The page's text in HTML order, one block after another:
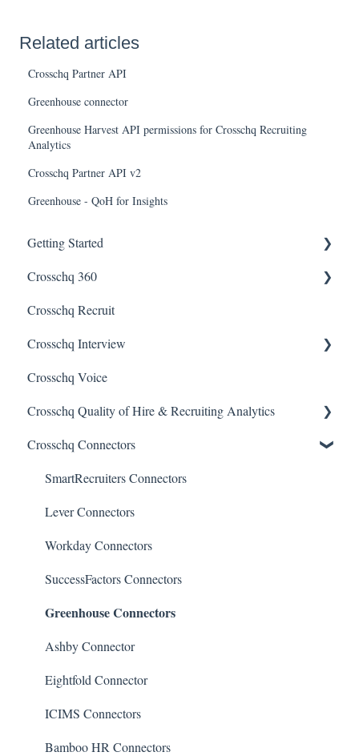
Related articles
Crosschq Partner API
Greenhouse connector
Greenhouse Harvest API permissions for Crosschq Recruiting
Analytics
Crosschq Partner API v2
Greenhouse - QoH for Insights
Getting Started
Enabling SSO
Crosschq 360
Getting Started With Crosschq 360
Requesting References From a Candidate
Managing a Reference Request
Reading a Crosschq Report and Updating Hiring Status
Reporting Screen
Crosschq Recruit
Crosschq Interview
Interview Setup & Management
Interview Intelligence
Reading the Interview Report
Connectors
Candidate Experience
Crosschq Voice
Crosschq Quality of Hire & Recruiting Analytics
Overview of Crosschq Insights App
Quality of Hire (QoH)
Crosschq Connectors
SmartRecruiters Connectors
Lever Connectors
Workday Connectors
SuccessFactors Connectors
Greenhouse Connectors
Ashby Connector
Eightfold Connector
ICIMS Connectors
Bamboo HR Connectors